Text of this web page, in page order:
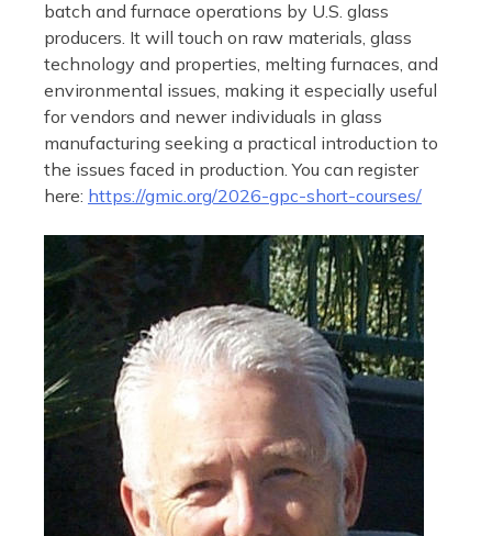
batch and furnace operations by U.S. glass
producers. It will touch on raw materials, glass
technology and properties, melting furnaces, and
environmental issues, making it especially useful
for vendors and newer individuals in glass
manufacturing seeking a practical introduction to
the issues faced in production. You can register
here: https://gmic.org/2026-gpc-short-courses/